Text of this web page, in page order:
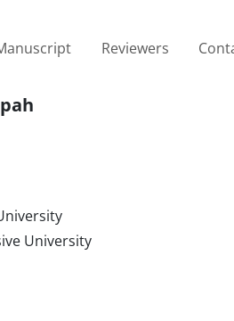
Reviewers
University